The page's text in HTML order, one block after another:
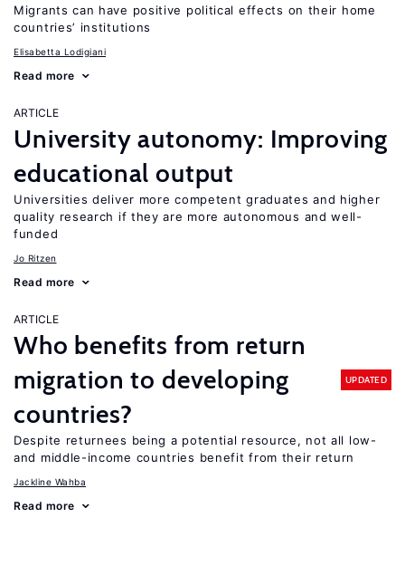
Migrants can have positive political effects on their home
countries’ institutions
Elisabetta Lodigiani
Read more
ARTICLE
University autonomy: Improving
educational output
Universities deliver more competent graduates and higher
quality research if they are more autonomous and well-
funded
Jo Ritzen
Read more
ARTICLE
Who benefits from return
migration to developing
countries?
UPDATED
Despite returnees being a potential resource, not all low-
and middle-income countries benefit from their return
Jackline Wahba
Read more